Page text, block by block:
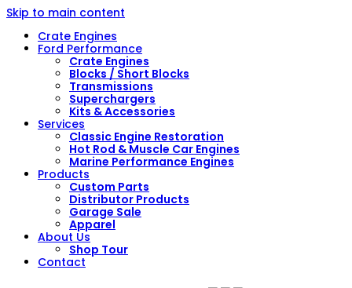
Skip to main content
Crate Engines
Ford Performance
Crate Engines
Blocks / Short Blocks
Transmissions
Superchargers
Kits & Accessories
Services
Classic Engine Restoration
Hot Rod & Muscle Car Engines
Marine Performance Engines
Products
Custom Parts
Distributor Products
Garage Sale
Apparel
About Us
Shop Tour
Contact